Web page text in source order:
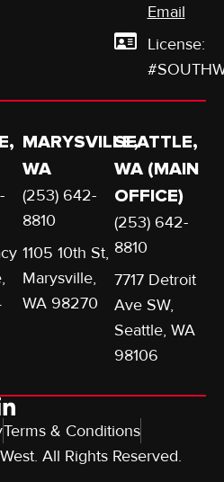
Email
License:
MARYSVILLE,
WA
(253) 642-
8810
1105 10th St,
Marysville,
WA 98270
SEATTLE,
WA (MAIN
OFFICE)
(253) 642-
8810
7717 Detroit
Ave SW,
Seattle, WA
98106
Terms & Conditions
All Rights Reserved.